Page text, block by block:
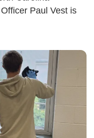
Paul Vest is